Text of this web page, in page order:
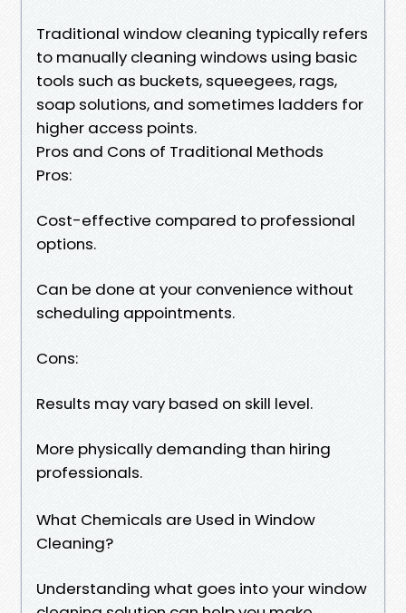
Traditional window cleaning typically refers
to manually cleaning windows using basic
tools such as buckets, squeegees, rags,
soap solutions, and sometimes ladders for
higher access points.
Pros and Cons of Traditional Methods
Pros:
Cost-effective compared to professional
options.
Can be done at your convenience without
scheduling appointments.
Cons:
Results may vary based on skill level.
More physically demanding than hiring
professionals.
What Chemicals are Used in Window
Cleaning?
Understanding what goes into your window